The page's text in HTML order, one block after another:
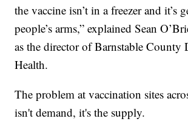
the vaccine isn’t in a freezer and it’s
people’s arms,” explained Sean
as the director of Barnstable County
Health.
The problem at vaccination sites
isn't demand, it's the supply.